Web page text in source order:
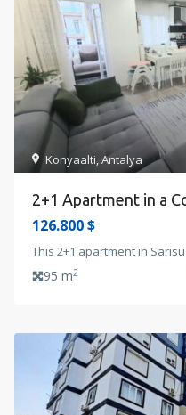
Konyaalti,Antalya
2+1 Apartment in a
126.800 $
This 2+1 apartment in
95 m2